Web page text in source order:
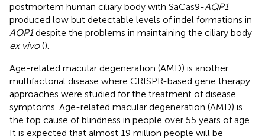
postmortem human ciliary body with SaCas9-AQP1
produced low but detectable levels of indel formations in
AQP1despite the problems in maintaining the ciliary body
ex vivo().
Age-related macular degeneration (AMD) is another
multifactorial disease where CRISPR-based gene therapy
approaches were studied for the treatment of disease
symptoms. Age-related macular degeneration (AMD) is
the top cause of blindness in people over 55 years of age.
It is expected that almost 19 million people will be